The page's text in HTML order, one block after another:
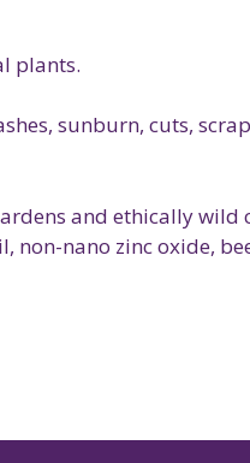
plants.
sunburn, cuts,
and ethically wild
nano zinc oxide,